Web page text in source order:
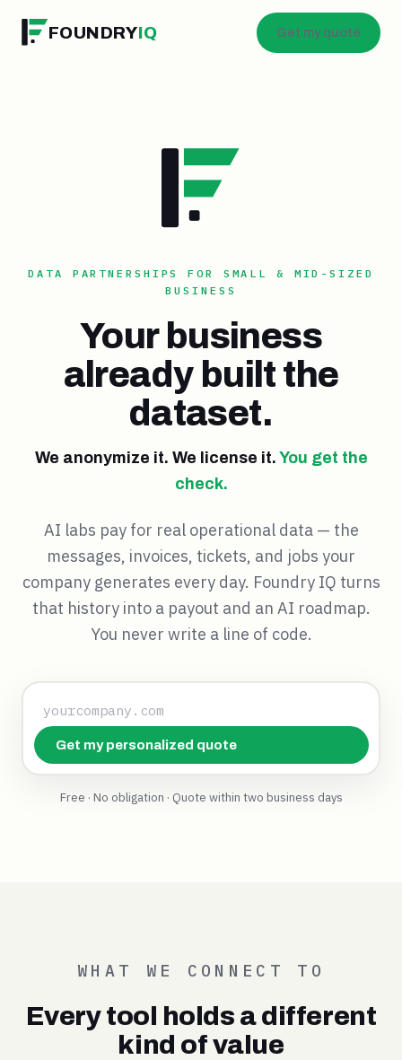
FOUNDRYIQ Get my quote
DATA PARTNERSHIPS FOR SMALL & MID-SIZED
BUSINESS
Your business
already built the
dataset.
We anonymize it. We license it. You get the
check.
AI labs pay for real operational data — the
messages, invoices, tickets, and jobs your
company generates every day. Foundry IQ turns
that history into a payout and an AI roadmap.
You never write a line of code.
Get my personalized quote
Free · No obligation · Quote within two business days
WHAT WE CONNECT TO
Every tool holds a different
kind of value